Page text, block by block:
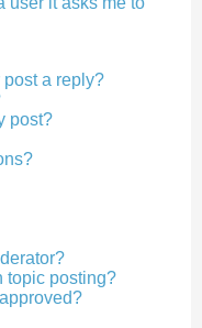
post a reply?
post?
topic posting?